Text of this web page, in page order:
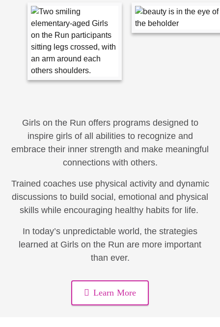
Girls on the Run offers programs designed to
inspire girls of all abilities to recognize and
embrace their inner strength and make meaningful
connections with others.
Trained coaches use physical activity and dynamic
discussions to build social, emotional and physical
skills while encouraging healthy habits for life.
In today’s unpredictable world, the strategies
learned at Girls on the Run are more important
than ever.
Learn More